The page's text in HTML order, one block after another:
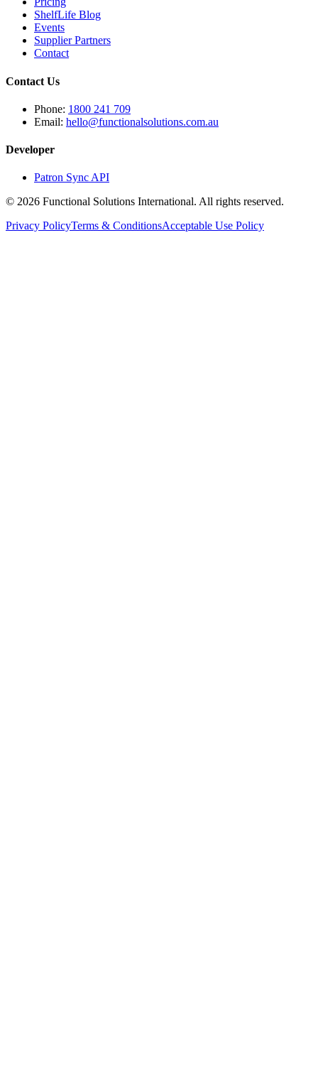
ShelfLife Blog
Events
Supplier Partners
Contact
Contact Us
Phone: 1800 241 709
Email: hello@functionalsolutions.com.au
Developer
Patron Sync API
© 2026 Functional Solutions International. All rights reserved.
Privacy PolicyTerms & ConditionsAcceptable Use Policy